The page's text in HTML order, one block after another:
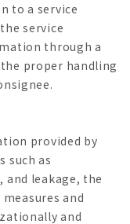
to a service
service
through a
proper handling
provided by
such as
and leakage, the
and
and